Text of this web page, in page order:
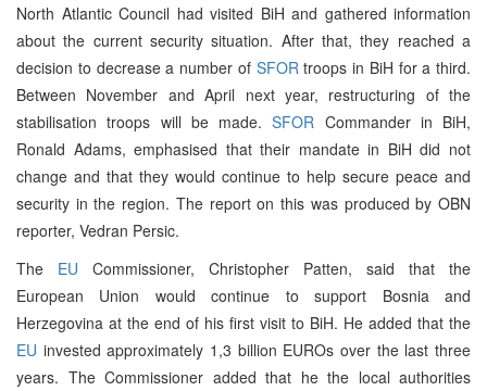
North Atlantic Council had visited BiH and gathered information
about the current security situation. After that, they reached a
decision to decrease a number of SFOR troops in BiH for a third.
Between November and April next year, restructuring of the
stabilisation troops will be made.SFOR Commander in BiH,
Ronald Adams, emphasised that their mandate in BiH did not
change and that they would continue to help secure peace and
security in the region. The report on this was produced by OBN
reporter, Vedran Persic.
The EU Commissioner, Christopher Patten, said that the
European Union would continue to support Bosnia and
Herzegovina at the end of his first visit to BiH. He added that the
EU invested approximately 1,3 billion EUROs over the last three
years. The Commissioner added that he the local authorities